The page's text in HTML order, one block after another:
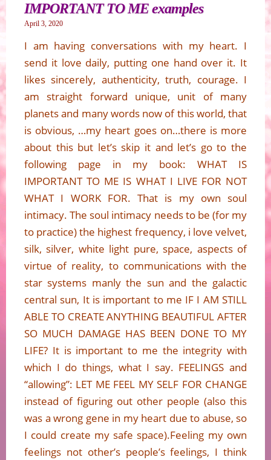
IMPORTANT TO ME examples
April 3, 2020
I am having conversations with my heart. I
send it love daily, putting one hand over it. It
likes sincerely, authenticity, truth, courage. I
am straight forward unique, unit of many
planets and many words now of this world, that
is obvious, …my heart goes on…there is more
about this but let’s skip it and let’s go to the
following page in my book: WHAT IS
IMPORTANT TO ME IS WHAT I LIVE FOR NOT
WHAT I WORK FOR. That is my own soul
intimacy. The soul intimacy needs to be (for my
to practice) the highest frequency, i love velvet,
silk, silver, white light pure, space, aspects of
virtue of reality, to communications with the
star systems manly the sun and the galactic
central sun, It is important to me IF I AM STILL
ABLE TO CREATE ANYTHING BEAUTIFUL AFTER
SO MUCH DAMAGE HAS BEEN DONE TO MY
LIFE? It is important to me the integrity with
which I do things, what I say. FEELINGS and
“allowing”: LET ME FEEL MY SELF FOR CHANGE
instead of figuring out other people (also this
was a wrong gene in my heart due to abuse, so
I could create my safe space).Feeling my own
feelings not other’s people’s feelings, I think